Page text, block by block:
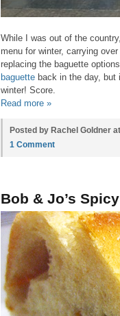
While I was out of the
menu for winter, carrying
replacing the baguette
baguette back in the day,
winter! Score.
Read more »
Posted by Rachel Goldner
1 Comment
Bob & Jo’s